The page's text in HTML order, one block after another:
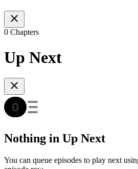
0 Chapters
Up Next
Nothing in Up Next
You can queue episodes to play next